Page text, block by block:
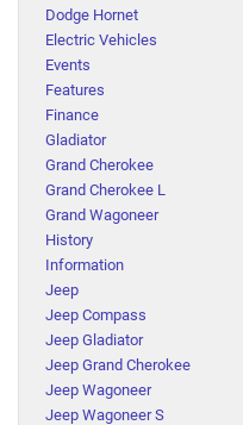
Dodge Hornet
Electric Vehicles
Events
Features
Finance
Gladiator
Grand Cherokee
Grand Cherokee L
Grand Wagoneer
History
Information
Jeep
Jeep Compass
Jeep Gladiator
Jeep Grand Cherokee
Jeep Wagoneer
Jeep Wagoneer S